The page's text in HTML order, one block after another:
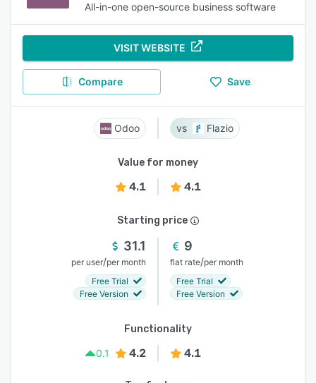
All-in-one open-source business software
VISIT WEBSITE
Compare Save
Odoo Flazio
Value for money
4.1 4.1
Starting price
31.1
per user/per month
Free Trial
Free Version
9
flat rate/per month
Free Trial
Free Version
Functionality
0.1
4.2 4.1